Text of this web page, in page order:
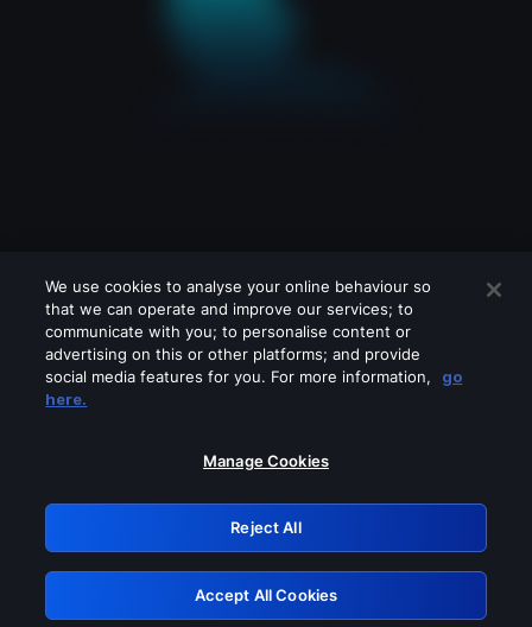
Please turn off any of these services
GRN: 0.921c2117.1786272597.abff8c84
Retry
We use cookies to analyse your online behaviour so
that we can operate and improve our services; to
communicate with you; to personalise content or
advertising on this or other platforms; and provide
social media features for you. For more information,
go
here.
Manage Cookies
Reject All
Accept All Cookies